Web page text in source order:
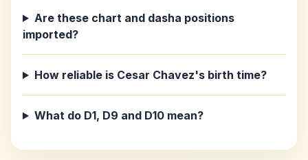
Are these chart and dasha positions
imported?
How reliable is Cesar Chavez's birth time?
What do D1, D9 and D10 mean?